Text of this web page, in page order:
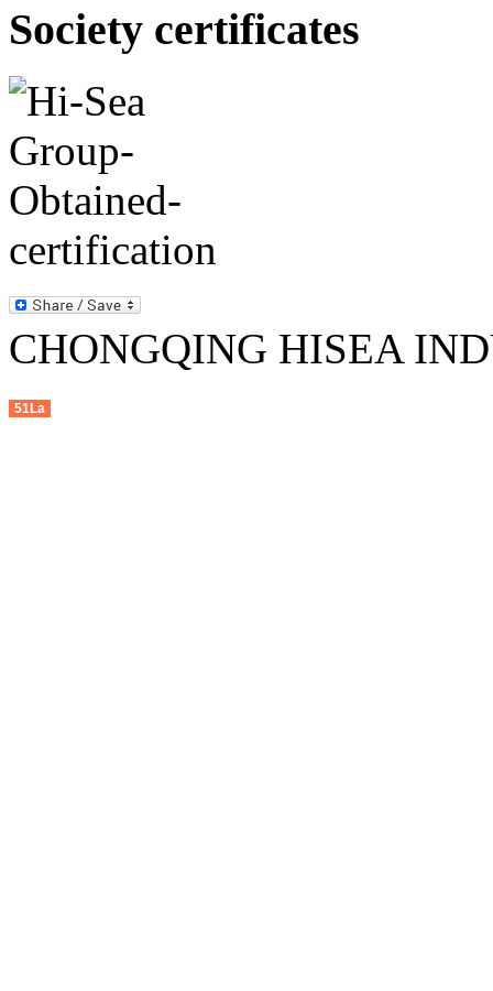
Society certificates
CHONGQING HISEA
51La